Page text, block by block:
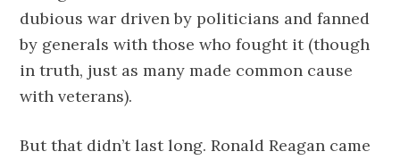
dubious war driven by politicians and fanned
by generals with those who fought it (though
in truth, just as many made common cause
with veterans).
But that didn’t last long. Ronald Reagan came